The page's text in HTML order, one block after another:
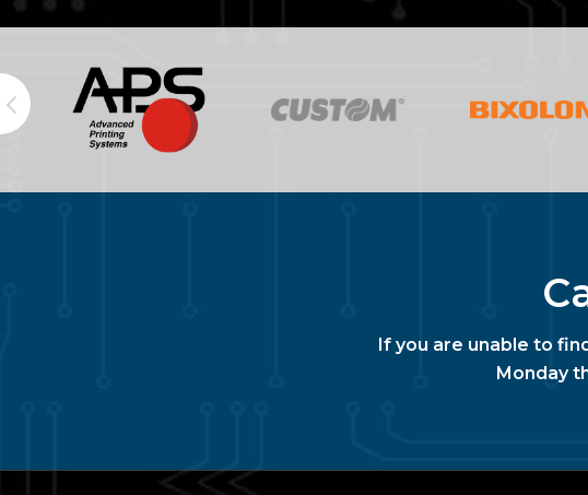
If you are unable to
Monday